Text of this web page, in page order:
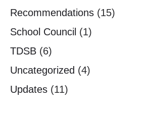
Recommendations (15)
School Council (1)
TDSB (6)
Uncategorized (4)
Updates (11)